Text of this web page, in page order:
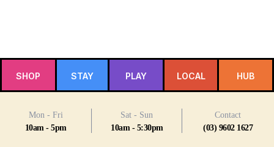
SHOP STAY PLAY LOCAL HUB
Mon - Fri
10am - 5pm
Sat - Sun
10am - 5:30pm
Contact
(03) 9602 1627